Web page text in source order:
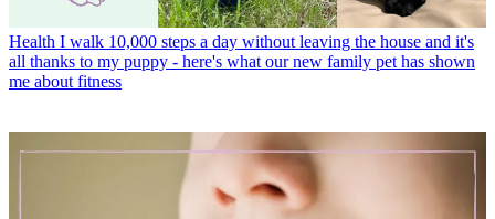
Health I walk 10,000 steps a day without leaving the house and it's
all thanks to my puppy - here's what our new family pet has shown
me about fitness